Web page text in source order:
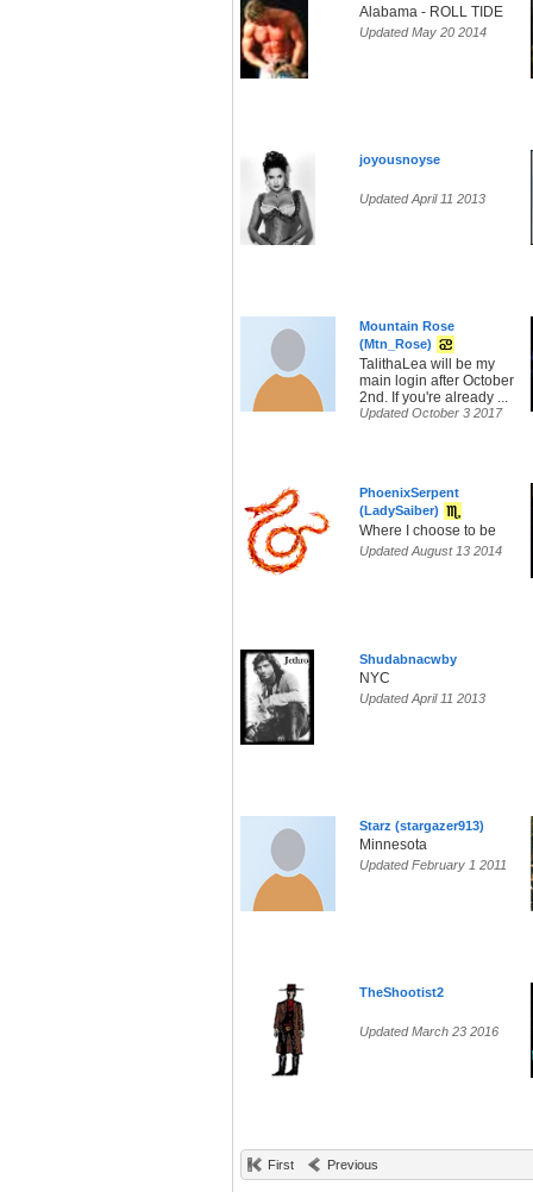
Alabama - ROLL TIDE
Updated May 20 2014
joyousnoyse
Updated April 11 2013
Mountain Rose
(Mtn_Rose)
TalithaLea will be my
main login after October
2nd. If you're already ...
Updated October 3 2017
PhoenixSerpent
(LadySaiber)
Where I choose to be
Updated August 13 2014
Shudabnacwby
NYC
Updated April 11 2013
Starz (stargazer913)
Minnesota
Updated February 1 2011
TheShootist2
Updated March 23 2016
First Previous